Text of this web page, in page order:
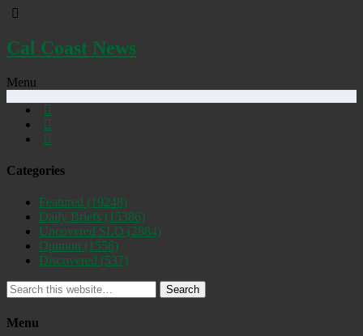
Cal Coast News
Menu
Categories
Featured (19248)
Daily Briefs (15386)
Uncovered SLO (2884)
Opinion (1556)
Discovered (537)
Search
Menu